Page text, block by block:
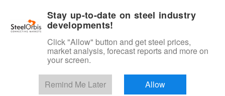
Start Your Free Trial
Stay up-to-date on steel industry
developments!
Click "Allow" button and get steel prices,
market analysis, forecast reports and more on
your screen.
Remind Me Later Allow